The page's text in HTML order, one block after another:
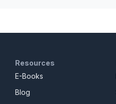
Resources
E-Books
Blog